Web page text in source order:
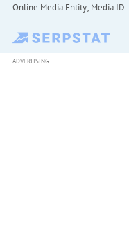
Online Media Entity; Media ID
ADVERTISING